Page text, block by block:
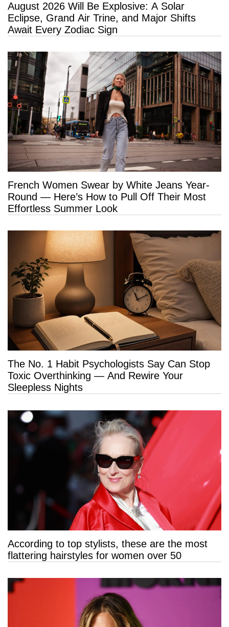
August 2026 Will Be Explosive: A Solar
Eclipse, Grand Air Trine, and Major Shifts
Await Every Zodiac Sign
French Women Swear by White Jeans Year-
Round — Here’s How to Pull Off Their Most
Effortless Summer Look
The No. 1 Habit Psychologists Say Can Stop
Toxic Overthinking — And Rewire Your
Sleepless Nights
According to top stylists, these are the most
flattering hairstyles for women over 50